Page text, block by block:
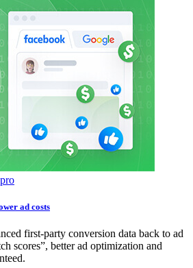
ad costs
first-party conversion data back to ad
scores”, better ad optimization and